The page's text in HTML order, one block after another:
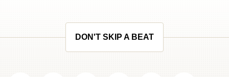
DON'T SKIP A BEAT